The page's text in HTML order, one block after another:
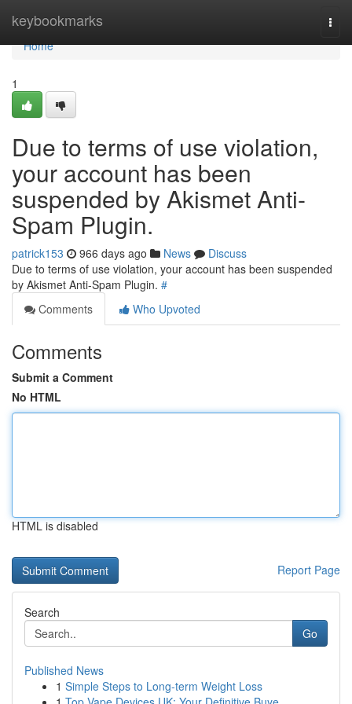
keybookmarks
Home
Home
1
Due to terms of use violation,
your account has been
suspended by Akismet Anti-
Spam Plugin.
patrick153 966 days ago News
Discuss
Due to terms of use violation, your account has been suspended
by Akismet Anti-Spam Plugin. #
Comments
Who Upvoted
Comments
Submit a Comment
No HTML
HTML is disabled
Report Page
Search
Go
Published News
1 Simple Steps to Long-term Weight Loss